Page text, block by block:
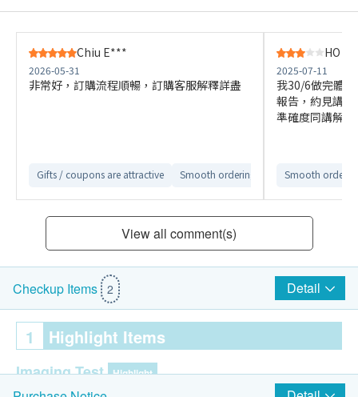
Chiu E***
2026-05-31
非常好，訂購流程順暢，訂購客服解釋詳盡
Gifts / coupons are attractive Smooth ordering process Easy to
HO
2025-07-11
我30/6做完體
報告，約見講
準確度同講解
Smooth
View all comment(s)
Checkup Items 2 Detail
1 Highlight Items
Imaging Test Highlight